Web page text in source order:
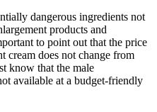
dangerous ingredients not
products and
to point out that the price
cream does not change from
know that the male
available at a budget-friendly